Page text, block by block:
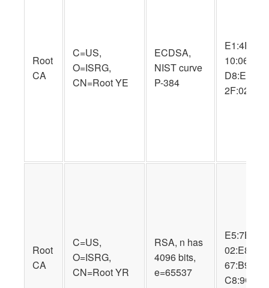
Root
CA
C=US,
O=ISRG,
CN=Root YE
ECDSA,
NIST curve
P-384
Root
CA
C=US,
O=ISRG,
CN=Root YR
RSA, n has
4096 bits,
e=65537